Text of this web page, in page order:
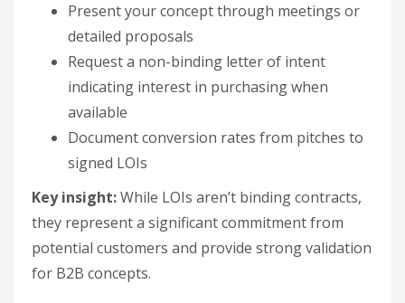
Present your concept through meetings or
detailed proposals
Request a non-binding letter of intent
indicating interest in purchasing when
available
Document conversion rates from pitches to
signed LOIs
Key insight:While LOIs aren’t binding contracts,
they represent a significant commitment from
potential customers and provide strong validation
for B2B concepts.